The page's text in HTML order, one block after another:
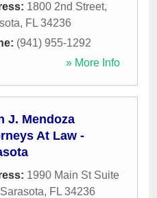
1800 2nd Street,
, FL 34236
(941) 955-1292
» More Info
J. Mendoza
At Law -
1990 Main St Suite
Sarasota, FL 34236